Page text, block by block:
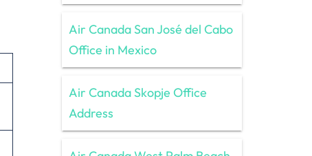
Air Canada San José del Cabo
Office in Mexico
Air Canada Skopje Office
Address